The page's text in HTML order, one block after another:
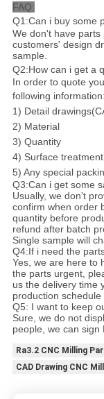
FAQ:
Q1:Can i buy some
We don't have
customers' design
sample.
Q2:How can i get a
In order to quote
following information:
1) Detail
2) Material
3) Quantity
4) Surface treatment
5) Any special
Q3:Can i get some
Usually, we don't
confirm when order
quantity before
refund after batch
Single sample will
Q4:If i need the
Yes, we are here to
the parts urgent,
us the delivery time
production schedule
Q5: I want to keep
Sure, we do not
people, we can sign
Ra3.2 CNC Milling
CAD Drawing CNC